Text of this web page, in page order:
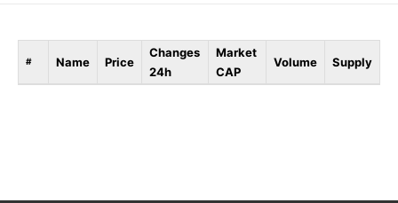
# Name Price
Changes
24h
Market
CAP
Volume Supply